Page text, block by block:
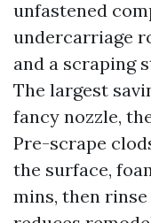
unfastened
undercarriage
and a scraping
The largest
fancy nozzle,
Pre-scrape
the surface,
mins, then